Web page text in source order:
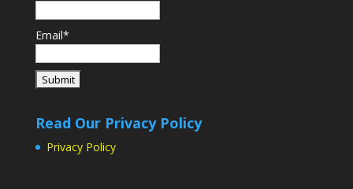
Email*
Read Our Privacy Policy
Privacy Policy